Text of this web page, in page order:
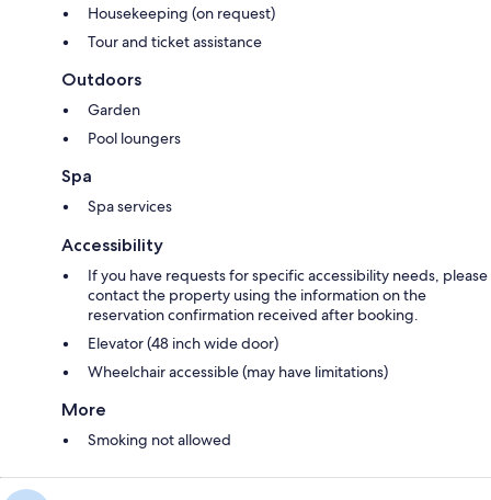
Housekeeping (on request)
Tour and ticket assistance
Outdoors
Garden
Pool loungers
Spa
Spa services
Accessibility
If you have requests for specific accessibility needs, please
contact the property using the information on the
reservation confirmation received after booking.
Elevator (48 inch wide door)
Wheelchair accessible (may have limitations)
More
Smoking not allowed